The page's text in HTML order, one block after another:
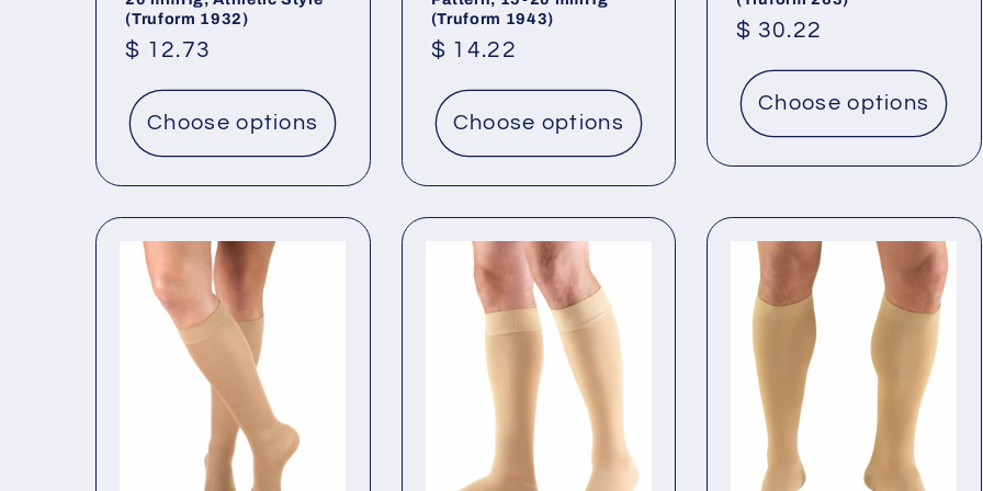
(Truform 1932)
Regular
$ 12.73
Choose options
(Truform 1943)
Regular
$ 14.22
Choose options
Regular
$ 30.22
Choose options